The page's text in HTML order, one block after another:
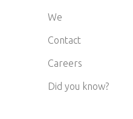
We
Contact
Careers
Did you know?